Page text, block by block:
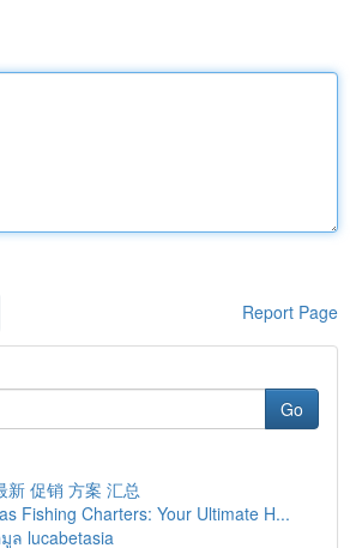
Report Page
Go
新 促销 方案 汇总
Fishing Charters: Your Ultimate H...
ล lucabetasia